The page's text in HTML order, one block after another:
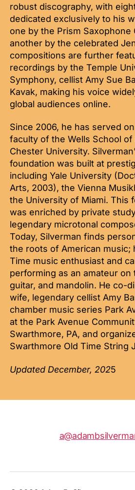
robust discography, with
dedicated exclusively to his
one by the Prism Saxophone
another by the celebrated
compositions are further
recordings by the Temple
Symphony, cellist Amy Sue
Kavak, making his voice
global audiences online.
Since 2006, he has served
faculty of the Wells School of
Chester University.
foundation was built at
including Yale University
Arts, 2003), the Vienna
the University of Miami. This
was enriched by private
legendary microtonal
Today, Silverman finds
the roots of American music;
Time music enthusiast and
performing as an amateur on
guitar, and mandolin. He co-
wife, legendary cellist Amy
chamber music series Park
at the Park Avenue
Swarthmore, PA, and
Swarthmore Old Time String
Updated December, 2025